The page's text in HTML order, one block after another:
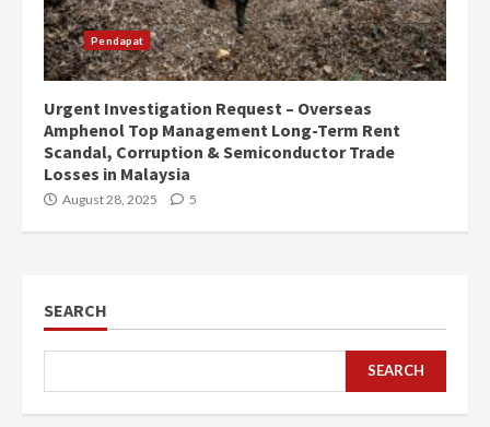
Pendapat
Urgent Investigation Request – Overseas
Amphenol Top Management Long-Term Rent
Scandal, Corruption & Semiconductor Trade
Losses in Malaysia
August 28, 2025 5
SEARCH
SEARCH